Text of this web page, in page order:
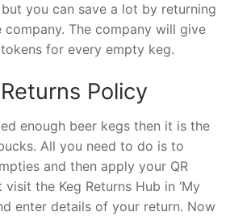
you can save a lot by returning
The company will give
for every empty keg.
Policy
enough beer kegs then it is the
All you need to do is to
and then apply your QR
the Keg Returns Hub in ‘My
enter details of your return. Now